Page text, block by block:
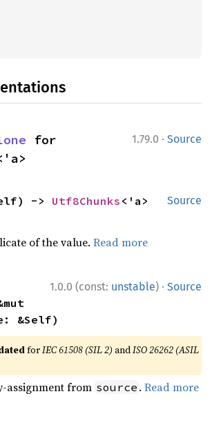
1.79.0 · Source
Source
-> Utf8Chunks
of the value.Read more
1.0.0 (const: unstable) · Source
&Self)
forIEC 61508 (SIL 2) andISO 26262 (ASIL
assignment from source .Read more